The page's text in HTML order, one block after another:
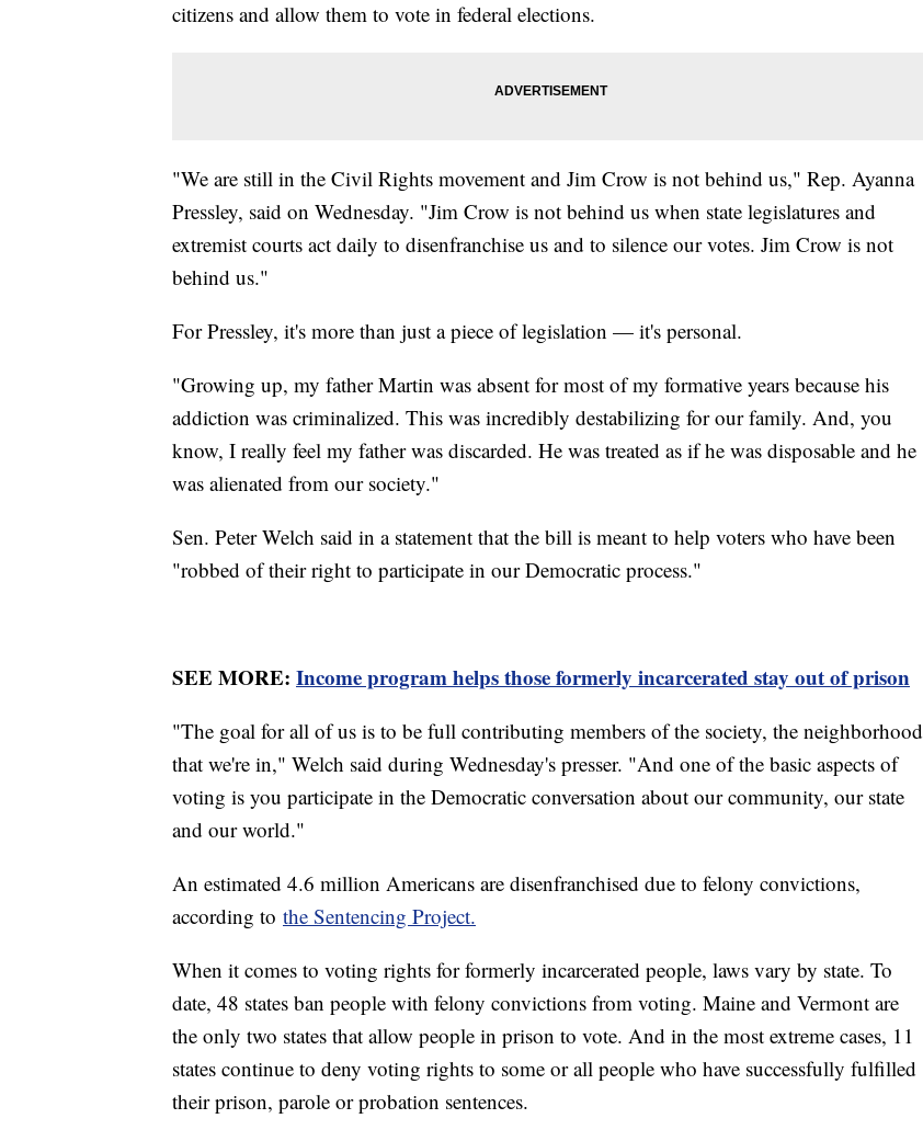
citizens and allow them to vote in federal elections.
"We are still in the Civil Rights movement and Jim Crow is not behind us," Rep. Ayanna
Pressley, said on Wednesday. "Jim Crow is not behind us when state legislatures and
extremist courts act daily to disenfranchise us and to silence our votes. Jim Crow is not
behind us."
For Pressley, it's more than just a piece of legislation — it's personal.
"Growing up, my father Martin was absent for most of my formative years because his
addiction was criminalized. This was incredibly destabilizing for our family. And, you
know, I really feel my father was discarded. He was treated as if he was disposable and he
was alienated from our society."
Sen. Peter Welch said in a statement that the bill is meant to help voters who have been
"robbed of their right to participate in our Democratic process."
SEE MORE: Income program helps those formerly incarcerated stay out of prison
"The goal for all of us is to be full contributing members of the society, the neighborhood
that we're in," Welch said during Wednesday's presser. "And one of the basic aspects of
voting is you participate in the Democratic conversation about our community, our state
and our world."
An estimated 4.6 million Americans are disenfranchised due to felony convictions,
according to the Sentencing Project.
When it comes to voting rights for formerly incarcerated people, laws vary by state. To
date, 48 states ban people with felony convictions from voting. Maine and Vermont are
the only two states that allow people in prison to vote. And in the most extreme cases, 11
states continue to deny voting rights to some or all people who have successfully fulfilled
their prison, parole or probation sentences.